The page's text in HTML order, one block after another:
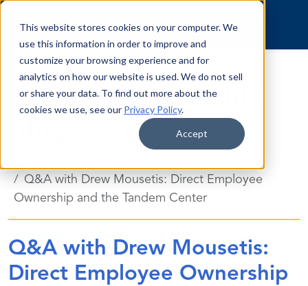
This website stores cookies on your computer. We
use this information in order to improve and
customize your browsing experience and for
analytics on how our website is used. We do not sell
or share your data. To find out more about the
cookies we use, see our Privacy Policy.
Accept
Skip to content
Employee Ownership
Q&A with Drew Mousetis: Direct Employee
Ownership and the Tandem Center
Q&A with Drew Mousetis:
Direct Employee Ownership